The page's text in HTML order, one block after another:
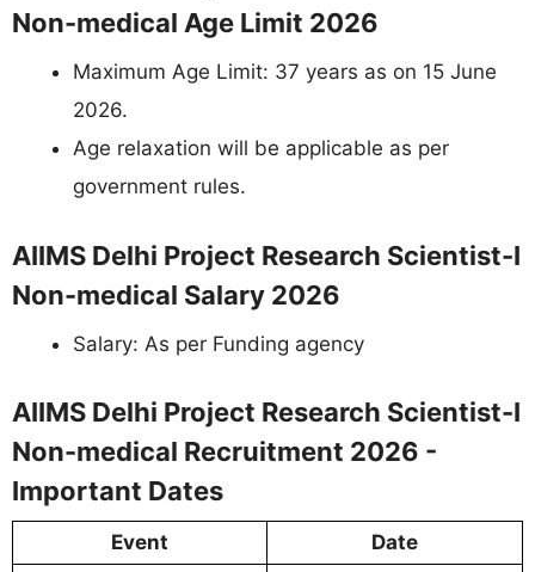
Non-medical Age Limit 2026
Maximum Age Limit: 37 years as on 15 June
2026.
Age relaxation will be applicable as per
government rules.
AIIMS Delhi Project Research Scientist-I
Non-medical Salary 2026
Salary: As per Funding agency
AIIMS Delhi Project Research Scientist-I
Non-medical Recruitment 2026 -
Important Dates
Event
Date